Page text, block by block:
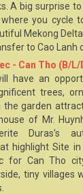
A big surprise
you cycle
Mekong Delta
to Cao Lanh
- Can Tho (B/
have an
trees,
garden
of Mr.
Duras's
highlight Site
for Can Tho
tiny villages